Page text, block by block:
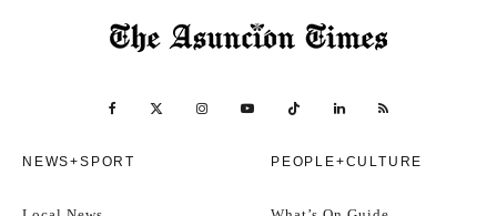
NEWS+SPORT PEOPLE+CULTURE